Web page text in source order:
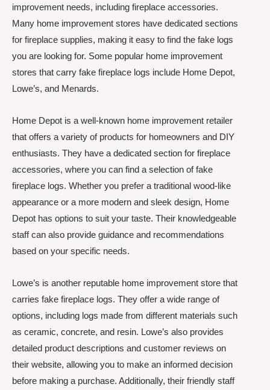
improvement needs, including fireplace accessories.
Many home improvement stores have dedicated sections
for fireplace supplies, making it easy to find the fake logs
you are looking for. Some popular home improvement
stores that carry fake fireplace logs include Home Depot,
Lowe’s, and Menards.
Home Depot is a well-known home improvement retailer
that offers a variety of products for homeowners and DIY
enthusiasts. They have a dedicated section for fireplace
accessories, where you can find a selection of fake
fireplace logs. Whether you prefer a traditional wood-like
appearance or a more modern and sleek design, Home
Depot has options to suit your taste. Their knowledgeable
staff can also provide guidance and recommendations
based on your specific needs.
Lowe’s is another reputable home improvement store that
carries fake fireplace logs. They offer a wide range of
options, including logs made from different materials such
as ceramic, concrete, and resin. Lowe’s also provides
detailed product descriptions and customer reviews on
their website, allowing you to make an informed decision
before making a purchase. Additionally, their friendly staff